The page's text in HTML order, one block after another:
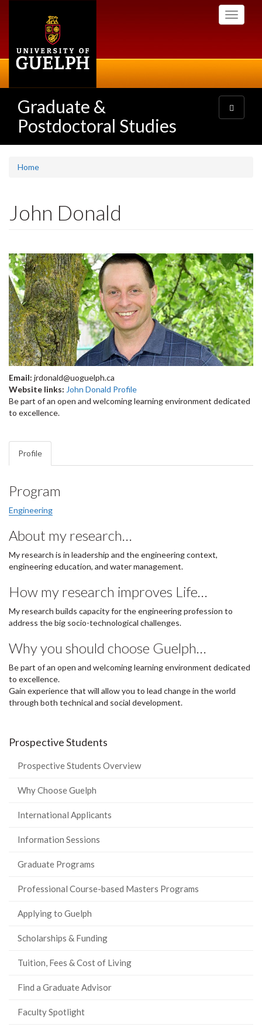
Toggle
Graduate &
Postdoctoral Studies
Toggle
navigation
Home
John Donald
Email: jrdonald@uoguelph.ca
Website links: John Donald Profile
Be part of an open and welcoming learning environment dedicated
to excellence.
Profile
Program
Engineering
About my research…
My research is in leadership and the engineering context,
engineering education, and water management.
How my research improves Life…
My research builds capacity for the engineering profession to
address the big socio-technological challenges.
Why you should choose Guelph…
Be part of an open and welcoming learning environment dedicated
to excellence.
Gain experience that will allow you to lead change in the world
through both technical and social development.
Prospective Students
Prospective Students Overview
Why Choose Guelph
International Applicants
Information Sessions
Graduate Programs
Professional Course-based Masters Programs
Applying to Guelph
Scholarships & Funding
Tuition, Fees & Cost of Living
Find a Graduate Advisor
Faculty Spotlight